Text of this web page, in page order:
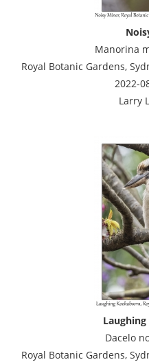
Manorina
Royal Botanic Gardens,
2022-
Larry
Dacelo
Royal Botanic Gardens,